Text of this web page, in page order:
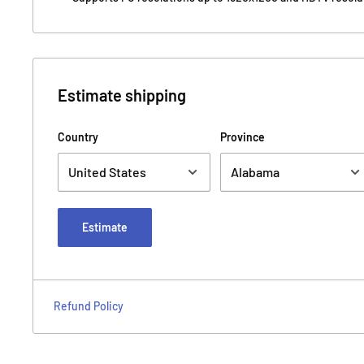
Estimate shipping
Country Province
Estimate
Refund Policy